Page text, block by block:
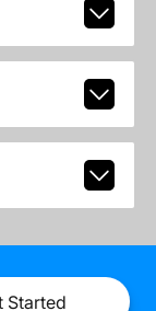
Started